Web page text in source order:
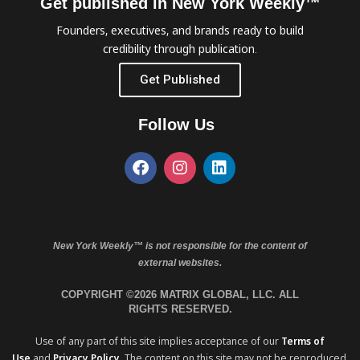
Founders, executives, and brands ready to build
credibility through publication.
Get Published
Follow Us
New York Weekly™ is not responsible for the content of
external websites.
COPYRIGHT ©2026 MATRIX GLOBAL, LLC. ALL
RIGHTS RESERVED.
Use of any part of this site implies acceptance of our Terms of